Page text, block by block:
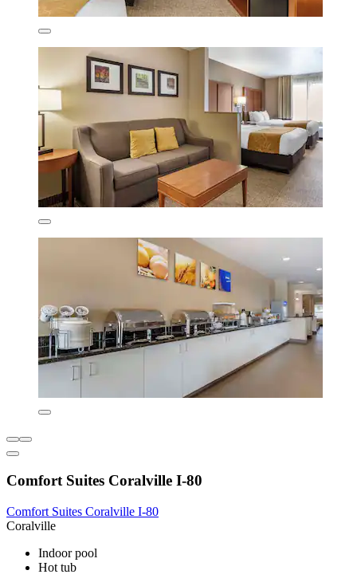
Comfort Suites Coralville I-80
Comfort Suites Coralville I-80
Coralville
Indoor pool
Hot tub